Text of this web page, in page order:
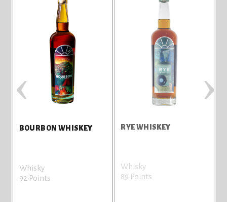
BOURBON WHISKEY
Whisky
92 Points
RYE WHISKEY
Whisky
89 Points
‹ ›